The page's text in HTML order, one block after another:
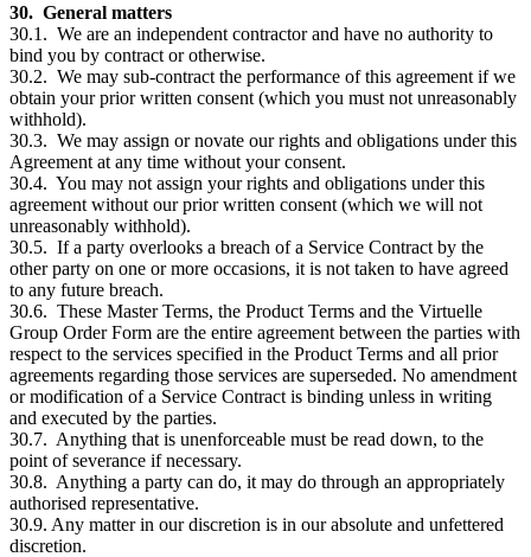
30. General matters
30.1. We are an independent contractor and have no authority to
bind you by contract or otherwise.
30.2. We may sub-contract the performance of this agreement if we
obtain your prior written consent (which you must not unreasonably
withhold).
30.3. We may assign or novate our rights and obligations under this
Agreement at any time without your consent.
30.4. You may not assign your rights and obligations under this
agreement without our prior written consent (which we will not
unreasonably withhold).
30.5. If a party overlooks a breach of a Service Contract by the
other party on one or more occasions, it is not taken to have agreed
to any future breach.
30.6. These Master Terms, the Product Terms and the Virtuelle
Group Order Form are the entire agreement between the parties with
respect to the services specified in the Product Terms and all prior
agreements regarding those services are superseded. No amendment
or modification of a Service Contract is binding unless in writing
and executed by the parties.
30.7. Anything that is unenforceable must be read down, to the
point of severance if necessary.
30.8. Anything a party can do, it may do through an appropriately
authorised representative.
30.9. Any matter in our discretion is in our absolute and unfettered
discretion.